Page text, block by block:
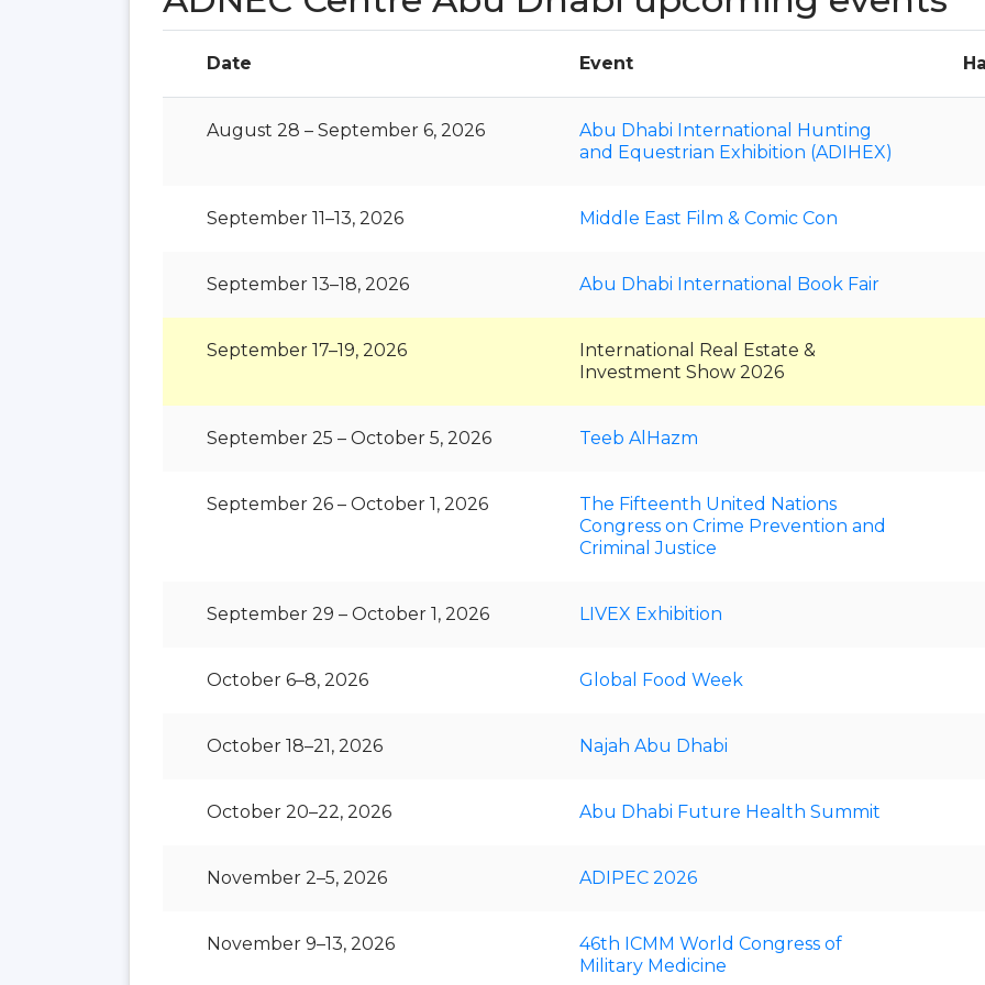
Date Event
August 28 – September 6, 2026
Abu Dhabi International Hunting
and Equestrian Exhibition (ADIHEX)
September 11–13, 2026 Middle East Film & Comic Con
September 13–18, 2026 Abu Dhabi International Book Fair
September 17–19, 2026
International Real Estate &
Investment Show 2026
September 25 – October 5, 2026 Teeb AlHazm
September 26 – October 1, 2026
The Fifteenth United Nations
Congress on Crime Prevention and
Criminal Justice
September 29 – October 1, 2026 LIVEX Exhibition
October 6–8, 2026 Global Food Week
October 18–21, 2026 Najah Abu Dhabi
October 20–22, 2026 Abu Dhabi Future Health Summit
November 2–5, 2026 ADIPEC 2026
November 9–13, 2026
46th ICMM World Congress of
Military Medicine